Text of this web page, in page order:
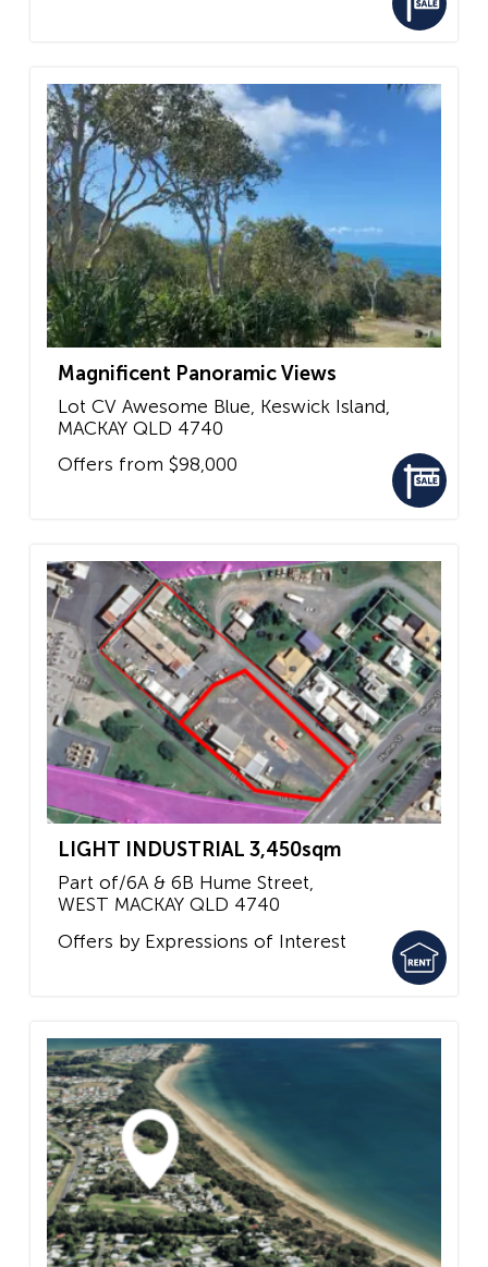
Magnificent Panoramic Views
Lot CV Awesome Blue, Keswick Island,
MACKAY QLD 4740
Offers from $98,000
LIGHT INDUSTRIAL 3,450sqm
Part of/6A & 6B Hume Street,
WEST MACKAY QLD 4740
Offers by Expressions of Interest